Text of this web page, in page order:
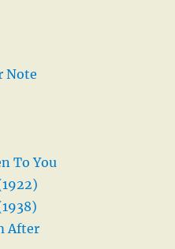
Note
To You
After